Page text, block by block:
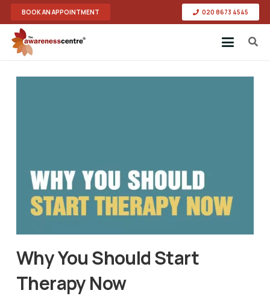
BOOK AN APPOINTMENT 020 8673 4545
Why You Should Start
Therapy Now